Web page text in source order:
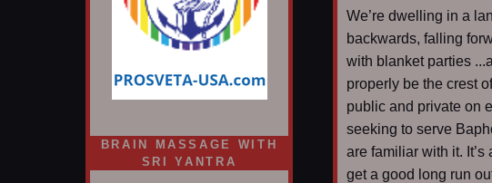
BRAIN MASSAGE WITH
SRI YANTRA
We’re dwelling in a
backwards, falling
with blanket parties
properly be the crest
public and private on
seeking to serve
are familiar with it.
get a good long run